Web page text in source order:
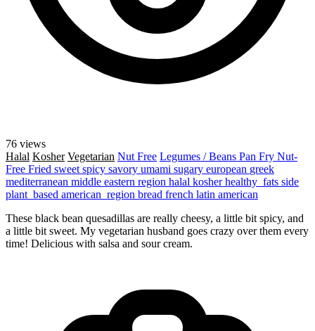
76 views
Halal Kosher Vegetarian Nut Free Legumes / Beans Pan Fry Nut-
Free Fried sweet spicy savory umami sugary european greek
mediterranean middle eastern region halal kosherhealthy_fats side
plant_based american_region bread french latin american
These black bean quesadillas are really cheesy, a little bit spicy, and
a little bit sweet. My vegetarian husband goes crazy over them every
time! Delicious with salsa and sour cream.